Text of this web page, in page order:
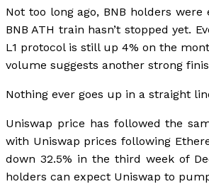
Not too long ago, BNB holders
BNB ATH train hasn’t stopped yet.
L1 protocol is still up 4% on the
volume suggests another strong
Nothing ever goes up in a straight
Uniswap price has followed the
with Uniswap prices following
down 32.5% in the third week of
holders can expect Uniswap to